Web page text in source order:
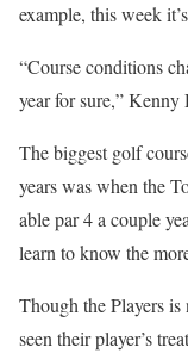
example, this week
“Course conditions
year for sure,”
The biggest golf
years was when the
able par 4 a couple
learn to know the
Though the Players is
seen their player’s